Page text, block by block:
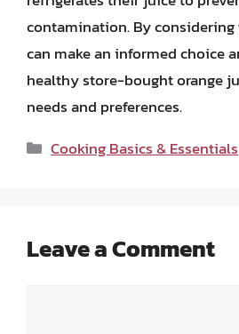
contamination. By considering
can make an informed choice
healthy store-bought orange
needs and preferences.
Categories
Cooking Basics & Essentials
Leave a Comment